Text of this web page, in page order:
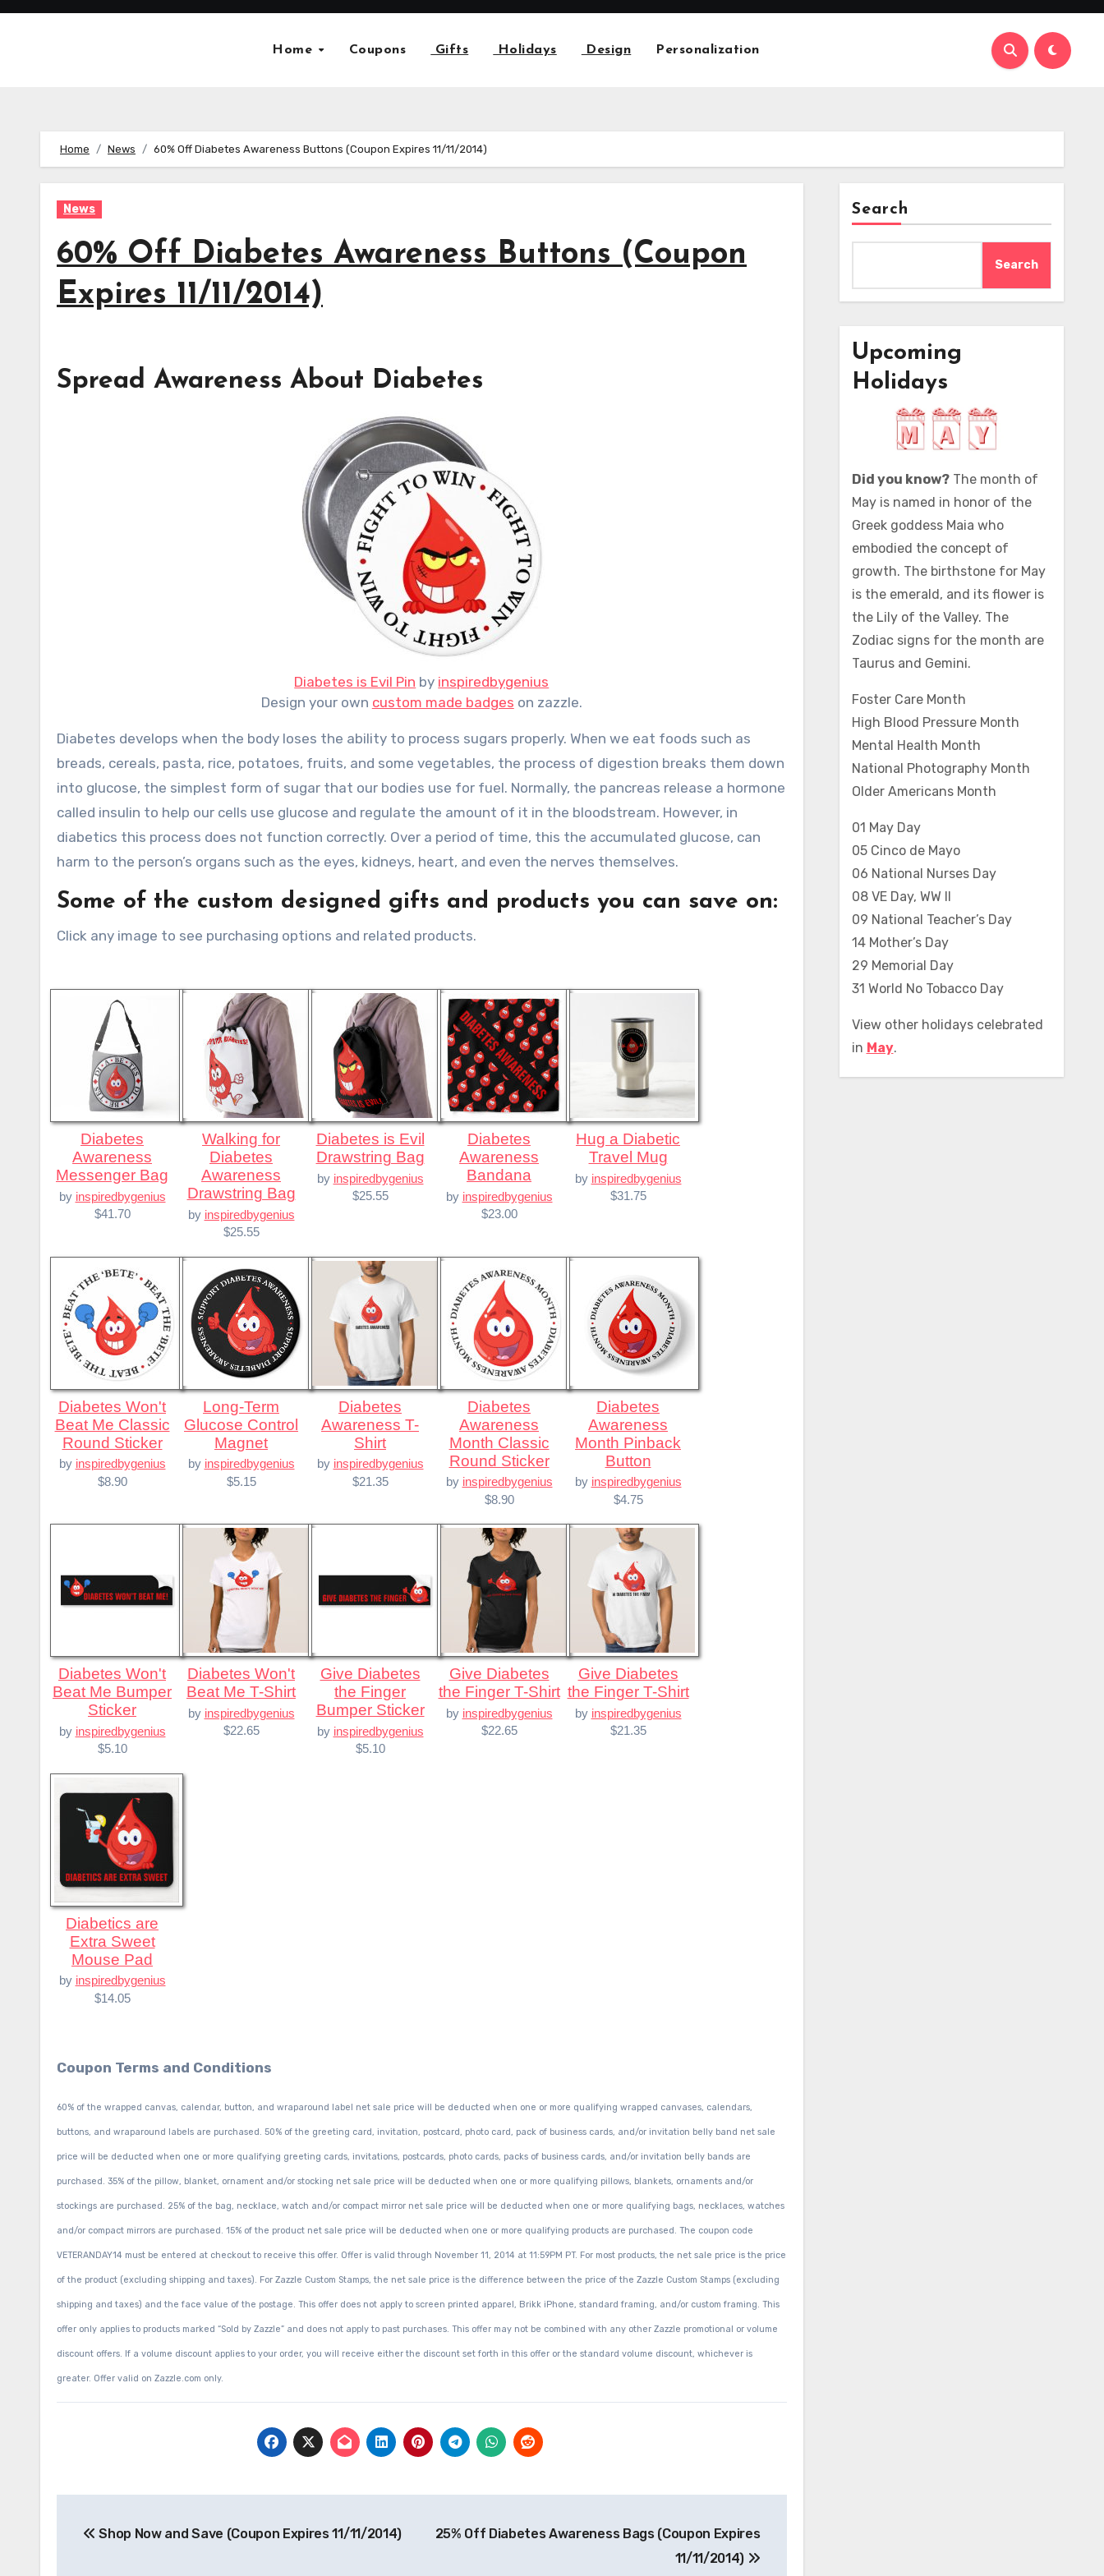
Skip
Home Coupons Gifts Holidays Design Personalization
Home News 60% Off Diabetes Awareness Buttons (Coupon Expires 11/11/2014)
News
60% Off Diabetes Awareness Buttons (Coupon
Expires 11/11/2014)
Spread Awareness About Diabetes
Diabetes is Evil Pin by inspiredbygenius
Design your own custom made badges on zazzle.
Diabetes develops when the body loses the ability to process sugars properly. When we eat foods such as
breads, cereals, pasta, rice, potatoes, fruits, and some vegetables, the process of digestion breaks them down
into glucose, the simplest form of sugar that our bodies use for fuel. Normally, the pancreas release a hormone
called insulin to help our cells use glucose and regulate the amount of it in the bloodstream. However, in
diabetics this process does not function correctly. Over a period of time, this the accumulated glucose, can
harm to the person’s organs such as the eyes, kidneys, heart, and even the nerves themselves.
Some of the custom designed gifts and products you can save on:
Click any image to see purchasing options and related products.
Diabetes
Awareness
Messenger Bag
by inspiredbygenius
$41.70
Walking for
Diabetes
Awareness
Drawstring Bag
by inspiredbygenius
$25.55
Diabetes is Evil
Drawstring Bag
by inspiredbygenius
$25.55
Diabetes
Awareness
Bandana
by inspiredbygenius
$23.00
Hug a Diabetic
Travel Mug
by inspiredbygenius
$31.75
Diabetes Won't
Beat Me Classic
Round Sticker
by inspiredbygenius
$8.90
Long-Term
Glucose Control
Magnet
by inspiredbygenius
$5.15
Diabetes
Awareness T-
Shirt
by inspiredbygenius
$21.35
Diabetes
Awareness
Month Classic
Round Sticker
by inspiredbygenius
$8.90
Diabetes
Awareness
Month Pinback
Button
by inspiredbygenius
$4.75
Diabetes Won't
Beat Me Bumper
Sticker
by inspiredbygenius
$5.10
Diabetes Won't
Beat Me T-Shirt
by inspiredbygenius
$22.65
Give Diabetes
the Finger
Bumper Sticker
by inspiredbygenius
$5.10
Give Diabetes
the Finger T-Shirt
by inspiredbygenius
$22.65
Give Diabetes
the Finger T-Shirt
by inspiredbygenius
$21.35
Diabetics are
Extra Sweet
Mouse Pad
by inspiredbygenius
$14.05
Coupon Terms and Conditions
60% of the wrapped canvas, calendar, button, and wraparound label net sale price will be deducted when one or more qualifying wrapped canvases, calendars,
buttons, and wraparound labels are purchased. 50% of the greeting card, invitation, postcard, photo card, pack of business cards, and/or invitation belly band net sale
price will be deducted when one or more qualifying greeting cards, invitations, postcards, photo cards, packs of business cards, and/or invitation belly bands are
purchased. 35% of the pillow, blanket, ornament and/or stocking net sale price will be deducted when one or more qualifying pillows, blankets, ornaments and/or
stockings are purchased. 25% of the bag, necklace, watch and/or compact mirror net sale price will be deducted when one or more qualifying bags, necklaces, watches
and/or compact mirrors are purchased. 15% of the product net sale price will be deducted when one or more qualifying products are purchased. The coupon code
VETERANDAY14 must be entered at checkout to receive this offer. Offer is valid through November 11, 2014 at 11:59PM PT. For most products, the net sale price is the price
of the product (excluding shipping and taxes). For Zazzle Custom Stamps, the net sale price is the difference between the price of the Zazzle Custom Stamps (excluding
shipping and taxes) and the face value of the postage. This offer does not apply to screen printed apparel, Brikk iPhone, standard framing, and/or custom framing. This
offer only applies to products marked “Sold by Zazzle” and does not apply to past purchases. This offer may not be combined with any other Zazzle promotional or volume
discount offers. If a volume discount applies to your order, you will receive either the discount set forth in this offer or the standard volume discount, whichever is
greater. Offer valid on Zazzle.com only.
navigation
Shop Now and Save (Coupon Expires 11/11/2014)
25% Off Diabetes Awareness Bags (Coupon Expires
11/11/2014)
Search
Search
Upcoming
Holidays
Did you know?The month of
May is named in honor of the
Greek goddess Maia who
embodied the concept of
growth. The birthstone for May
is the emerald, and its flower is
the Lily of the Valley. The
Zodiac signs for the month are
Taurus and Gemini.
Foster Care Month
High Blood Pressure Month
Mental Health Month
National Photography Month
Older Americans Month
01 May Day
05 Cinco de Mayo
06 National Nurses Day
08 VE Day, WW II
09 National Teacher’s Day
14 Mother’s Day
29 Memorial Day
31 World No Tobacco Day
View other holidays celebrated
in May.